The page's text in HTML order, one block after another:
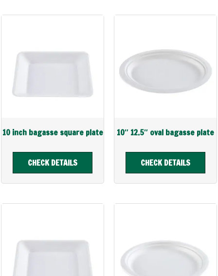
10 inch bagasse square plate
CHECK DETAILS
10″ 12.5″ oval bagasse plate
CHECK DETAILS